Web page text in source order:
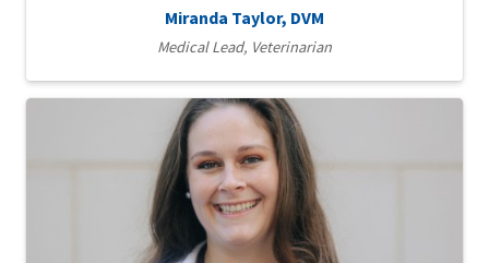
Miranda Taylor, DVM
Medical Lead, Veterinarian